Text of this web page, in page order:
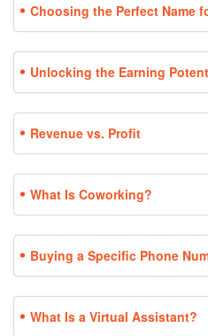
Choosing the Perfect Name
Unlocking the Earning
Revenue vs. Profit
What Is Coworking?
Buying a Specific Phone
What Is a Virtual Assistant?